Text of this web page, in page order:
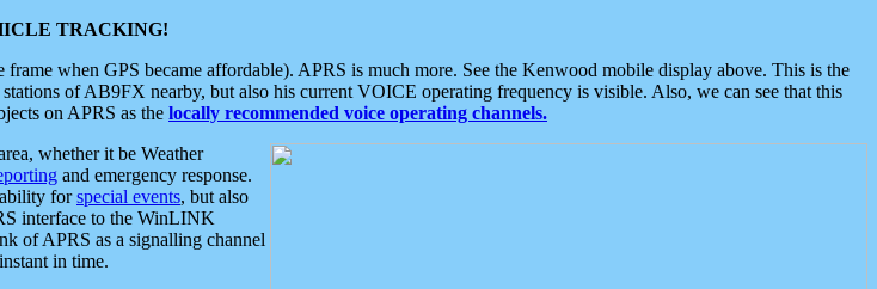
TRACKING!
when GPS became affordable). APRS is much more. See the Kenwood mobile display above. This is the
of AB9FX nearby, but also his current VOICE operating frequency is visible. Also, we can see that this
on APRS as the locally recommended voice operating channels.
whether it be Weather
and emergency response.
forspecial events, but also
interface to the WinLINK
of APRS as a signalling channel
in time.